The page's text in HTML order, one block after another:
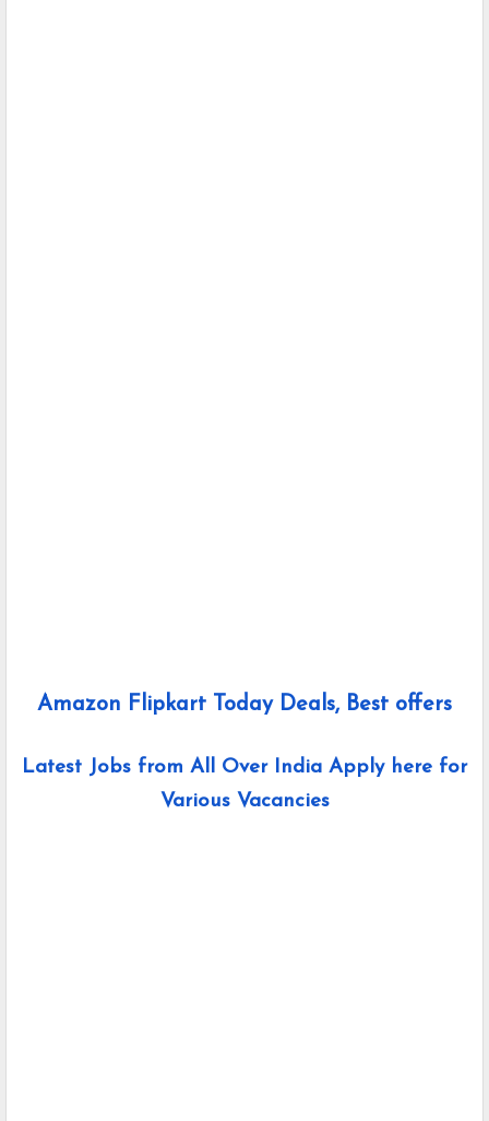
Amazon Flipkart Today Deals, Best offers
Latest Jobs from All Over India Apply here for
Various Vacancies